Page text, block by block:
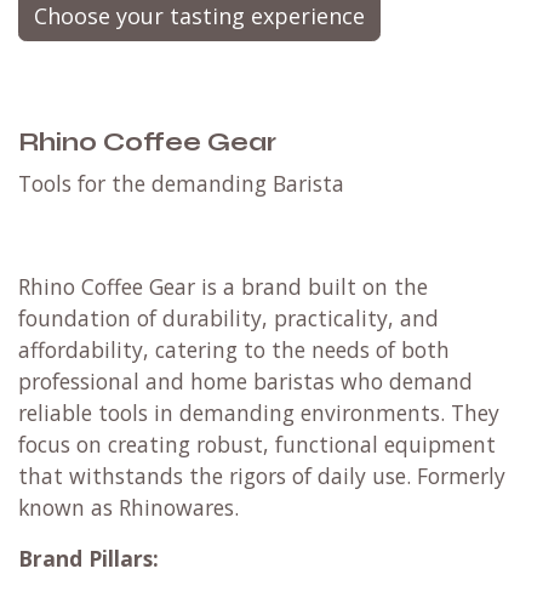
Choose your tasting experience
Rhino Coffee Gear
​Tools for the demanding Barista
Rhino Coffee Gear is a brand built on the
foundation of durability, practicality, and
affordability, catering to the needs of both
professional and home baristas who demand
reliable tools in demanding environments. They
focus on creating robust, functional equipment
that withstands the rigors of daily use. Formerly
known as Rhinowares.
Brand Pillars: